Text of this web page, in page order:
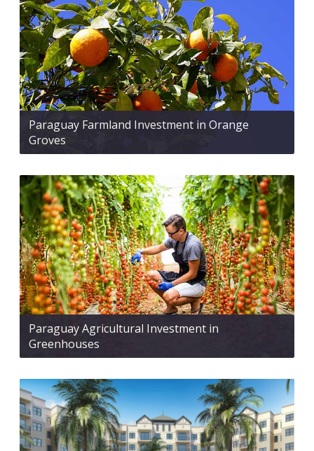
Paraguay Farmland Investment in Orange
Groves
Paraguay Agricultural Investment in
Greenhouses